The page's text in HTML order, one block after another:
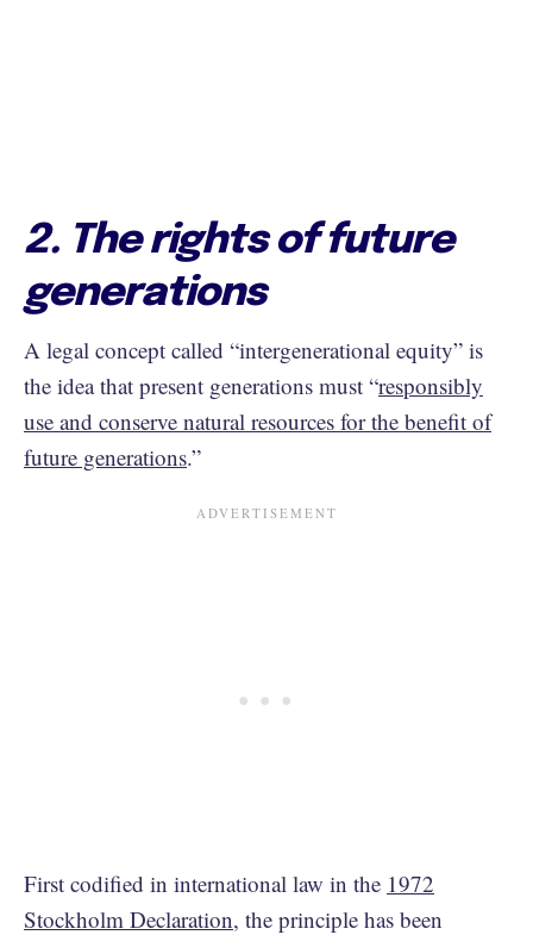
2. The rights of future
generations
A legal concept called “intergenerational equity” is
the idea that present generations must “responsibly
use and conserve natural resources for the benefit of
future generations.”
First codified in international law in the 1972
Stockholm Declaration, the principle has been